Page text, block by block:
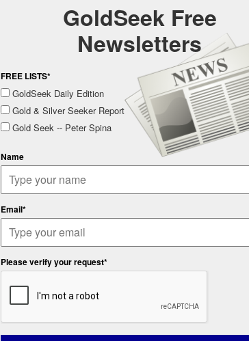
GoldSeek Free
Newsletters
FREE LISTS*
GoldSeek Daily Edition
Gold & Silver Seeker Report
Gold Seek -- Peter Spina
Name
Email*
Please verify your request*